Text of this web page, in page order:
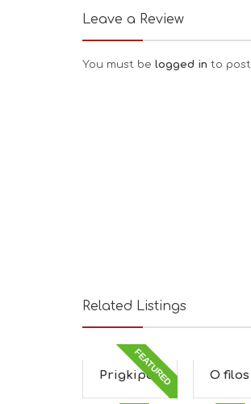
Leave a Review
You must be logged in to post
Related Listings
FEATURED
Prigkipas O